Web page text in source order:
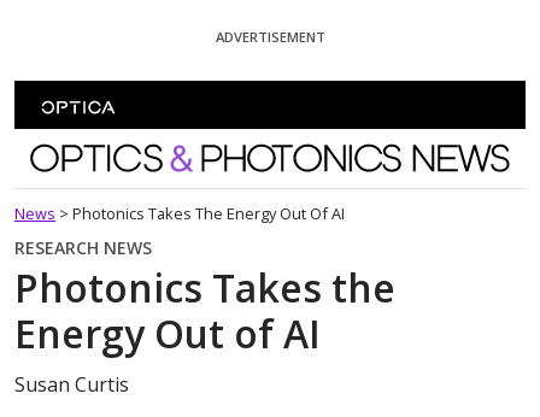
ADVERTISEMENT
Optics and Photonics News
News > Photonics Takes The Energy Out Of AI
RESEARCH NEWS
Photonics Takes the
Energy Out of AI
Susan Curtis